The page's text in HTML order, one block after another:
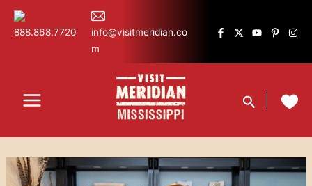
content
Skip
888.868.7720
info@visitmeridian.co
m
Search